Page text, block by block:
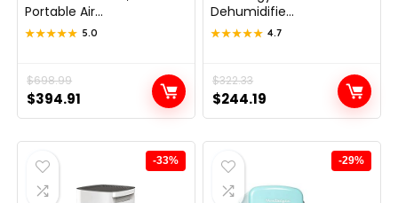
Portable Air...
★★★★★
★★★★★ 5.0
$698.99
Original
price
was:
$698.99.
$394.91
Current
price
is:
$394.91.
Dehumidifie...
★★★★★
★★★★★ 4.7
$322.33
Original
price
was:
$322.33.
$244.19
Current
price
is:
$244.19.
-33% -29%